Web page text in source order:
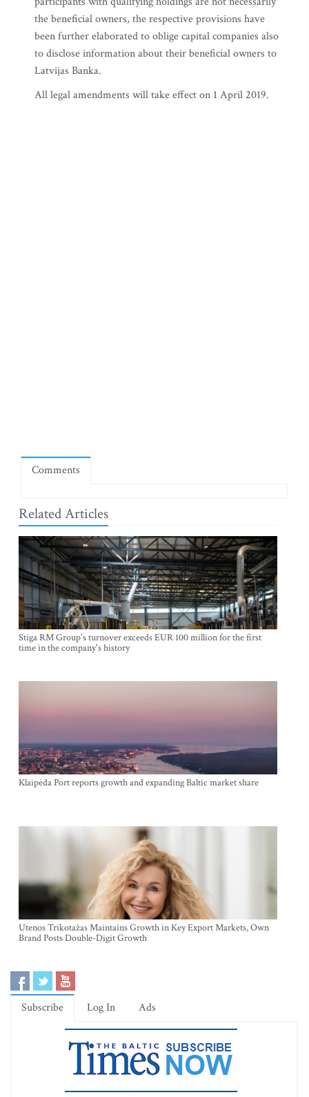
the beneficial owners, the respective provisions have
been further elaborated to oblige capital companies also
to disclose information about their beneficial owners to
Latvijas Banka.
All legal amendments will take effect on 1 April 2019.
Comments
Related Articles
Stiga RM Group's turnover exceeds EUR 100 million for the first
time in the company's history
Klaipėda Port reports growth and expanding Baltic market share
Utenos Trikotažas Maintains Growth in Key Export Markets, Own
Brand Posts Double-Digit Growth
Subscribe Log In Ads